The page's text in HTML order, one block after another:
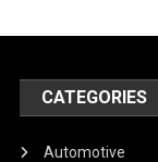
CATEGORIES
Automotive